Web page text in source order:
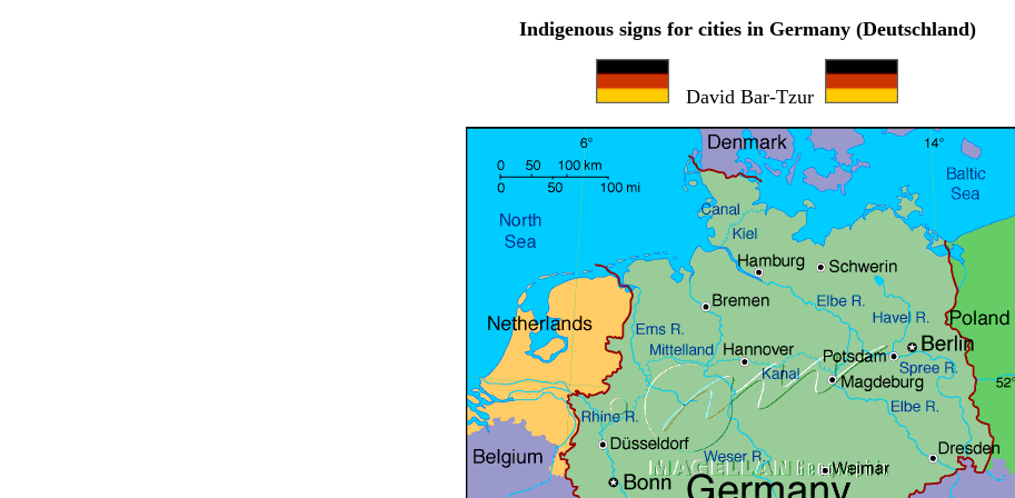
Indigenous signs for cities in Germany (Deutschland)
David Bar-Tzur